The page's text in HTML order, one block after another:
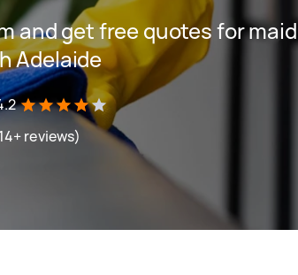
and get free quotes for maid
Adelaide
reviews)